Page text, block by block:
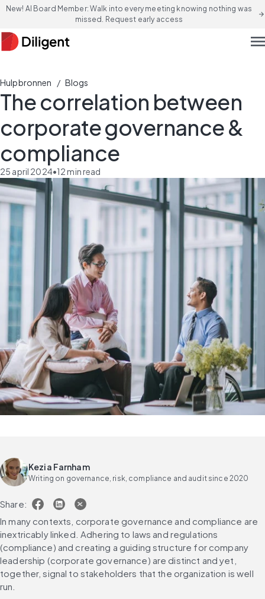
New! AI Board Member: Walk into every meeting knowing nothing was
missed. Request early access
arrow_forward
Hulpbronnen / Blogs
The correlation between
corporate governance &
compliance
25 april 2024•12min read
Kezia Farnham
Writing on governance, risk, compliance and audit since 2020
Share:
In many contexts, corporate governance and compliance are
inextricably linked. Adhering to laws and regulations
(compliance) and creating a guiding structure for company
leadership (corporate governance) are distinct and yet,
together, signal to stakeholders that the organization is well
run.